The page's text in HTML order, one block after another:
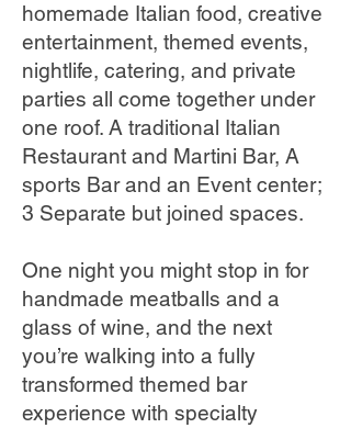
homemade Italian food, creative
entertainment, themed events,
nightlife, catering, and private
parties all come together under
one roof. A traditional Italian
Restaurant and Martini Bar, A
sports Bar and an Event center;
3 Separate but joined spaces.
One night you might stop in for
handmade meatballs and a
glass of wine, and the next
you’re walking into a fully
transformed themed bar
experience with specialty